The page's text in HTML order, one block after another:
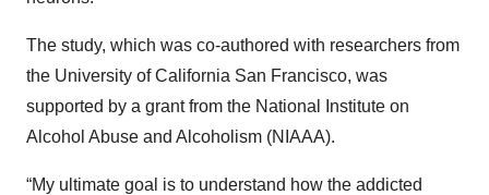
The study, which was co-authored with researchers from
the University of California San Francisco, was
supported by a grant from the National Institute on
Alcohol Abuse and Alcoholism (NIAAA).
“My ultimate goal is to understand how the addicted